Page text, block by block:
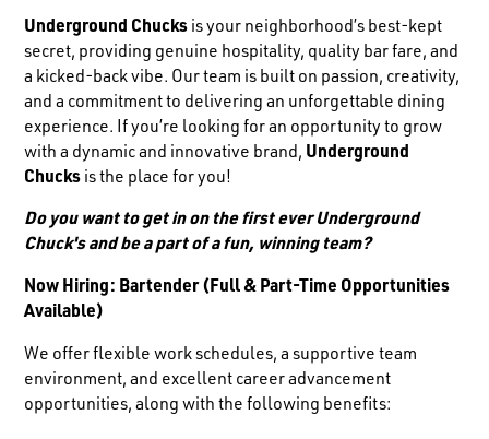
Underground Chucks is your neighborhood’s best-kept
secret, providing genuine hospitality, quality bar fare, and
a kicked-back vibe. Our team is built on passion, creativity,
and a commitment to delivering an unforgettable dining
experience. If you’re looking for an opportunity to grow
with a dynamic and innovative brand, Underground
Chucks is the place for you!
Do you want to get in on the first ever Underground
Chuck's and be a part of a fun, winning team?
Now Hiring: Bartender (Full & Part-Time Opportunities
Available)
We offer flexible work schedules, a supportive team
environment, and excellent career advancement
opportunities, along with the following benefits: